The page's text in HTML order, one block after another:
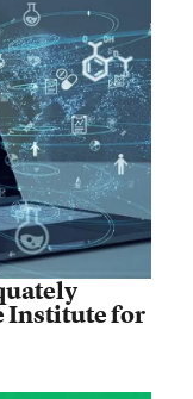
Institute for